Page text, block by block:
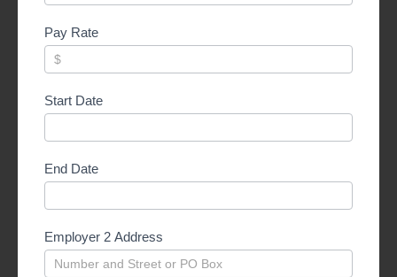
Pay Rate
Start Date
End Date
Employer 2 Address
Address